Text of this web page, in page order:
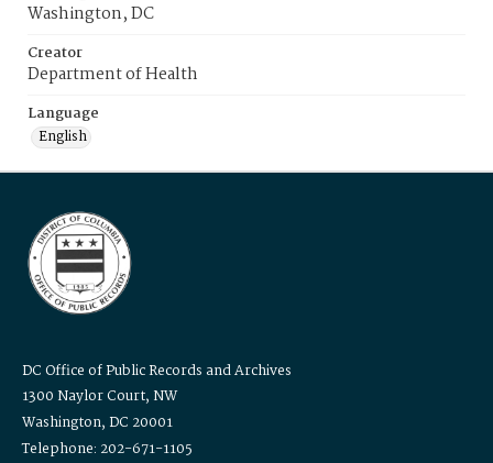
Washington, DC
Creator
Department of Health
Language
English
DC Office of Public Records and Archives
1300 Naylor Court, NW
Washington, DC 20001
Telephone: 202-671-1105